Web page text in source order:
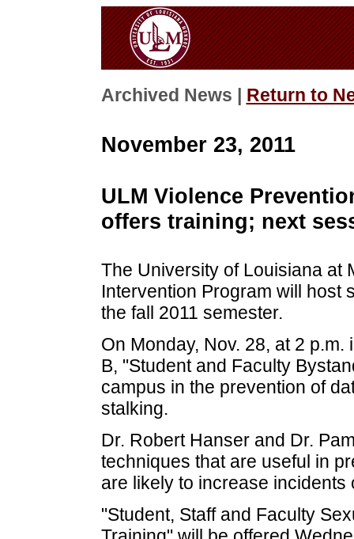
Archived News | Return to
November 23, 2011
ULM Violence
offers training; next
The University of Louisiana at
Intervention Program will host
the fall 2011 semester.
On Monday, Nov. 28, at 2
B, "Student and Faculty
campus in the prevention of
stalking.
Dr. Robert Hanser and Dr.
techniques that are useful in
are likely to increase incidents
"Student, Staff and Faculty